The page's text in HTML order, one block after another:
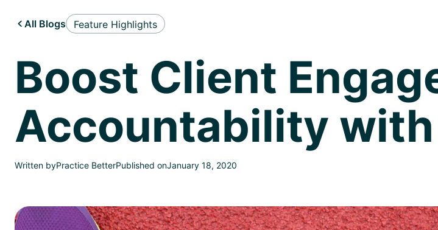
 All Blogs Feature Highlights
Boost Client
Accountability
Written byPractice BetterPublished onJanuary 18, 2020